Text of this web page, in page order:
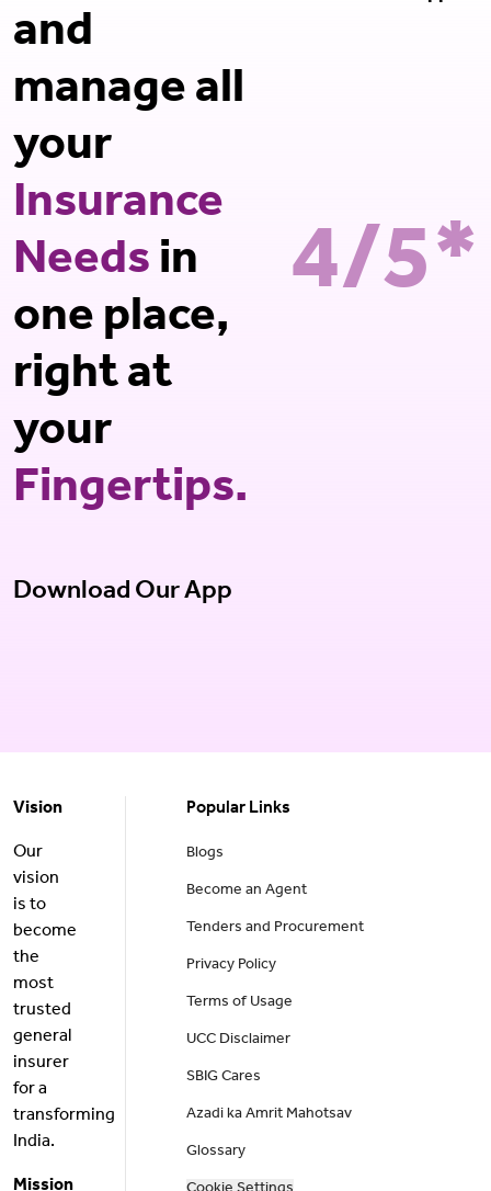
and
manage all
your
Insurance
Needs in
one place,
right at
your
Fingertips.
Download Our App
4/5*
Vision
Our
vision
is to
become
the
most
trusted
general
insurer
for a
transforming
India.
Mission
Popular Links
Blogs
Become an Agent
Tenders and Procurement
Privacy Policy
Terms of Usage
UCC Disclaimer
SBIG Cares
Azadi ka Amrit Mahotsav
Glossary